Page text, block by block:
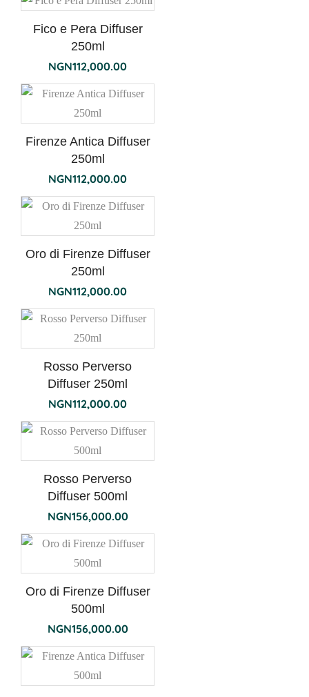
Fico e Pera Diffuser
250ml
NGN112,000.00
Firenze Antica Diffuser
250ml
NGN112,000.00
Oro di Firenze Diffuser
250ml
NGN112,000.00
Rosso Perverso
Diffuser 250ml
NGN112,000.00
Rosso Perverso
Diffuser 500ml
NGN156,000.00
Oro di Firenze Diffuser
500ml
NGN156,000.00